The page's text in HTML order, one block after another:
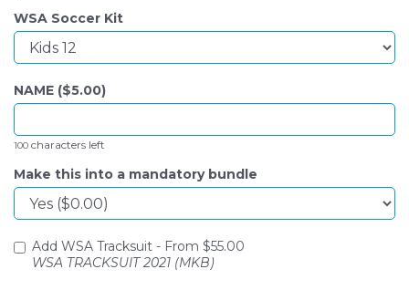
WSA Soccer Kit
NAME ($5.00)
100 characters left
Make this into a mandatory bundle
Add WSA Tracksuit - From $55.00
WSA TRACKSUIT 2021 (MKB)